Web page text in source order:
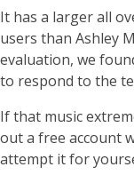
It has a larger all
users than Ashley
evaluation, we
to respond to the
If that music
out a free account
attempt it for